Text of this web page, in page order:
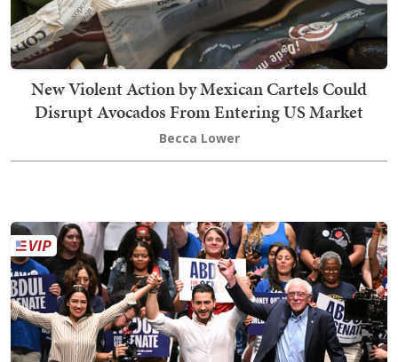
New Violent Action by Mexican Cartels Could
Disrupt Avocados From Entering US Market
Becca Lower